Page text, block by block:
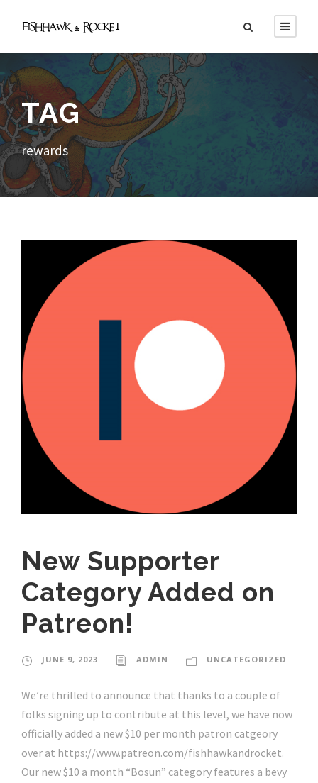
TAG
rewards
New Supporter
Category Added on
Patreon!
JUNE 9, 2023 ADMIN UNCATEGORIZED
We’re thrilled to announce that thanks to a couple of
folks signing up to contribute at this level, we have now
officially added a new $10 per month patron catgeory
over at https://www.patreon.com/fishhawkandrocket.
Our new $10 a month “Bosun” category features a bevy